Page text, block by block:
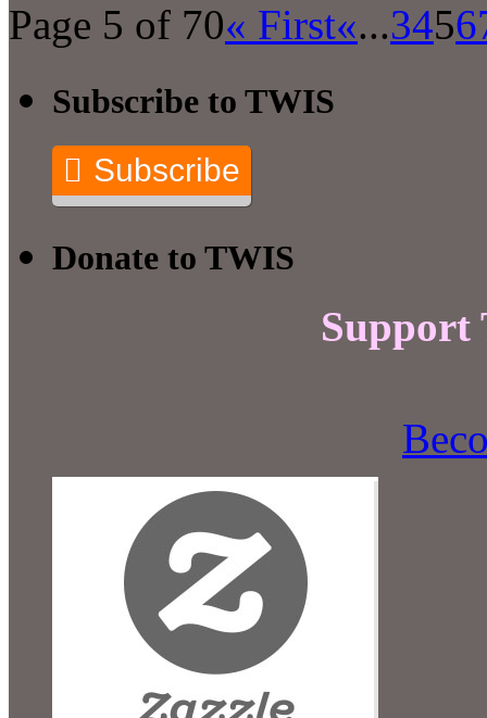
Page 5 of 70« First«...3456
Subscribe to TWIS
Subscribe
Donate to TWIS
Support